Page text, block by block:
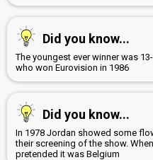
Did you know...
The youngest ever winner was
who won Eurovision in 1986
Did you know...
In 1978 Jordan showed some
their screening of the show.
pretended it was Belgium